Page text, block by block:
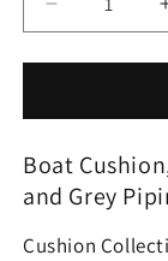
Decrease
quantity
for
cushion
green
-
weather-
resistant
SKU:
Boat
and Grey
Cushion